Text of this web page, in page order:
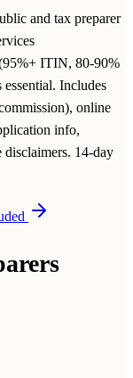
and tax preparer
ITIN, 80-90%
Includes
online
info,
14-day